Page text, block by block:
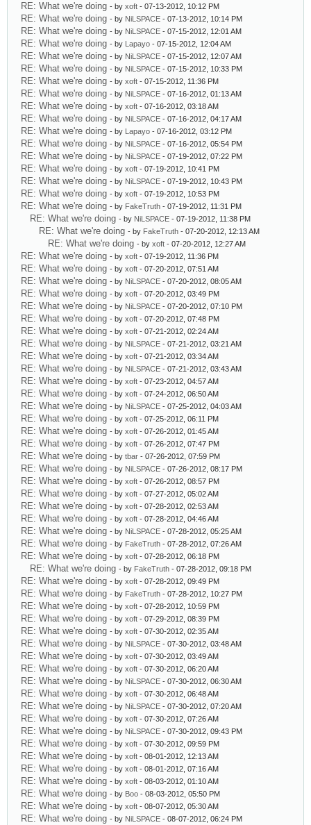
RE: What we're doing - by xoft - 07-13-2012, 10:12 PM
RE: What we're doing - by NiLSPACE - 07-13-2012, 10:14 PM
RE: What we're doing - by NiLSPACE - 07-15-2012, 12:01 AM
RE: What we're doing - by Lapayo - 07-15-2012, 12:04 AM
RE: What we're doing - by NiLSPACE - 07-15-2012, 12:07 AM
RE: What we're doing - by NiLSPACE - 07-15-2012, 10:33 PM
RE: What we're doing - by xoft - 07-15-2012, 11:36 PM
RE: What we're doing - by NiLSPACE - 07-16-2012, 01:13 AM
RE: What we're doing - by xoft - 07-16-2012, 03:18 AM
RE: What we're doing - by NiLSPACE - 07-16-2012, 04:17 AM
RE: What we're doing - by Lapayo - 07-16-2012, 03:12 PM
RE: What we're doing - by NiLSPACE - 07-16-2012, 05:54 PM
RE: What we're doing - by NiLSPACE - 07-19-2012, 07:22 PM
RE: What we're doing - by xoft - 07-19-2012, 10:41 PM
RE: What we're doing - by NiLSPACE - 07-19-2012, 10:43 PM
RE: What we're doing - by xoft - 07-19-2012, 10:53 PM
RE: What we're doing - by FakeTruth - 07-19-2012, 11:31 PM
RE: What we're doing - by NiLSPACE - 07-19-2012, 11:38 PM
RE: What we're doing - by FakeTruth - 07-20-2012, 12:13 AM
RE: What we're doing - by xoft - 07-20-2012, 12:27 AM
RE: What we're doing - by xoft - 07-19-2012, 11:36 PM
RE: What we're doing - by xoft - 07-20-2012, 07:51 AM
RE: What we're doing - by NiLSPACE - 07-20-2012, 08:05 AM
RE: What we're doing - by xoft - 07-20-2012, 03:49 PM
RE: What we're doing - by NiLSPACE - 07-20-2012, 07:10 PM
RE: What we're doing - by xoft - 07-20-2012, 07:48 PM
RE: What we're doing - by xoft - 07-21-2012, 02:24 AM
RE: What we're doing - by NiLSPACE - 07-21-2012, 03:21 AM
RE: What we're doing - by xoft - 07-21-2012, 03:34 AM
RE: What we're doing - by NiLSPACE - 07-21-2012, 03:43 AM
RE: What we're doing - by xoft - 07-23-2012, 04:57 AM
RE: What we're doing - by xoft - 07-24-2012, 06:50 AM
RE: What we're doing - by NiLSPACE - 07-25-2012, 04:03 AM
RE: What we're doing - by xoft - 07-25-2012, 06:11 PM
RE: What we're doing - by xoft - 07-26-2012, 01:45 AM
RE: What we're doing - by xoft - 07-26-2012, 07:47 PM
RE: What we're doing - by tbar - 07-26-2012, 07:59 PM
RE: What we're doing - by NiLSPACE - 07-26-2012, 08:17 PM
RE: What we're doing - by xoft - 07-26-2012, 08:57 PM
RE: What we're doing - by xoft - 07-27-2012, 05:02 AM
RE: What we're doing - by xoft - 07-28-2012, 02:53 AM
RE: What we're doing - by xoft - 07-28-2012, 04:46 AM
RE: What we're doing - by NiLSPACE - 07-28-2012, 05:25 AM
RE: What we're doing - by FakeTruth - 07-28-2012, 07:26 AM
RE: What we're doing - by xoft - 07-28-2012, 06:18 PM
RE: What we're doing - by FakeTruth - 07-28-2012, 09:18 PM
RE: What we're doing - by xoft - 07-28-2012, 09:49 PM
RE: What we're doing - by FakeTruth - 07-28-2012, 10:27 PM
RE: What we're doing - by xoft - 07-28-2012, 10:59 PM
RE: What we're doing - by xoft - 07-29-2012, 08:39 PM
RE: What we're doing - by xoft - 07-30-2012, 02:35 AM
RE: What we're doing - by NiLSPACE - 07-30-2012, 03:48 AM
RE: What we're doing - by xoft - 07-30-2012, 03:49 AM
RE: What we're doing - by xoft - 07-30-2012, 06:20 AM
RE: What we're doing - by NiLSPACE - 07-30-2012, 06:30 AM
RE: What we're doing - by xoft - 07-30-2012, 06:48 AM
RE: What we're doing - by NiLSPACE - 07-30-2012, 07:20 AM
RE: What we're doing - by xoft - 07-30-2012, 07:26 AM
RE: What we're doing - by NiLSPACE - 07-30-2012, 09:43 PM
RE: What we're doing - by xoft - 07-30-2012, 09:59 PM
RE: What we're doing - by xoft - 08-01-2012, 12:13 AM
RE: What we're doing - by xoft - 08-01-2012, 07:16 AM
RE: What we're doing - by xoft - 08-03-2012, 01:10 AM
RE: What we're doing - by Boo - 08-03-2012, 05:50 PM
RE: What we're doing - by xoft - 08-07-2012, 05:30 AM
RE: What we're doing - by NiLSPACE - 08-07-2012, 06:24 PM